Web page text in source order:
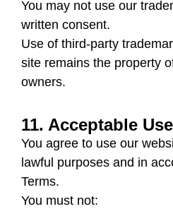
You may not use our
written consent.
Use of third-party
site remains the property
owners.
11. Acceptable Use
You agree to use our
lawful purposes and in
Terms.
You must not: